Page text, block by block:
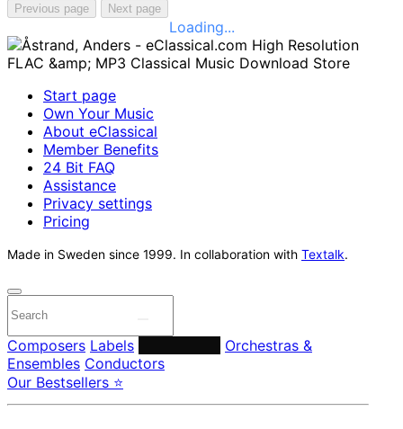
Previous page Next page
Loading...
Start page
Own Your Music
About eClassical
Member Benefits
24 Bit FAQ
Assistance
Privacy settings
Pricing
Made in Sweden since 1999. In collaboration with Textalk.
Composers Labels
Orchestras &
Ensembles Conductors
Our Bestsellers ⭐